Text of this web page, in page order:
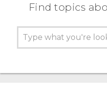
Find topics